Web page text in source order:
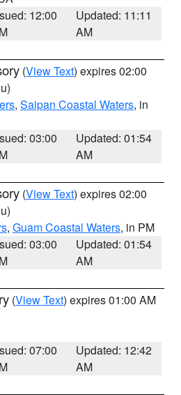
12:00
Updated: 11:11
AM
(View Text) expires 02:00
, Saipan Coastal Waters, in
03:00
Updated: 01:54
AM
(View Text) expires 02:00
, Guam Coastal Waters, in PM
03:00
Updated: 01:54
AM
(View Text) expires 01:00 AM
07:00
Updated: 12:42
AM